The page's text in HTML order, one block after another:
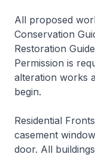
All proposed
Conservation
Restoration
Permission is
alteration works
begin.
Residential
casement
door. All